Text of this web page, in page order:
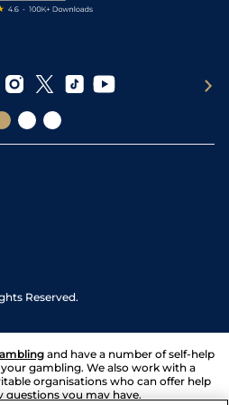
Reserved.
and have a number of self-help
gambling. We also work with a
organisations who can offer help
questions you may have.